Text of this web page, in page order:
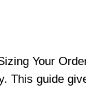
Your
This guide